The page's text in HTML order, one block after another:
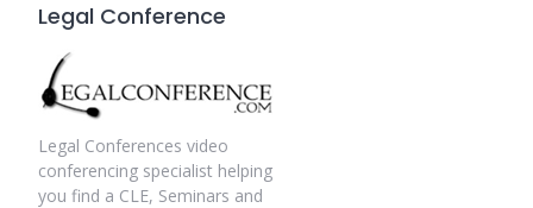
Legal Conference
Legal Conferences video
conferencing specialist helping
you find a CLE, Seminars and